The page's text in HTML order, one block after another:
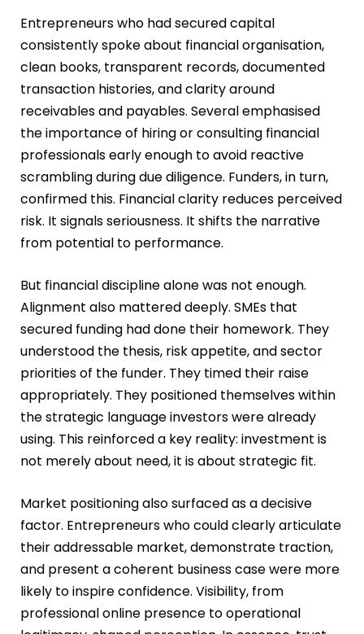
Entrepreneurs who had secured capital
consistently spoke about financial organisation,
clean books, transparent records, documented
transaction histories, and clarity around
receivables and payables. Several emphasised
the importance of hiring or consulting financial
professionals early enough to avoid reactive
scrambling during due diligence. Funders, in turn,
confirmed this. Financial clarity reduces perceived
risk. It signals seriousness. It shifts the narrative
from potential to performance.
But financial discipline alone was not enough.
Alignment also mattered deeply. SMEs that
secured funding had done their homework. They
understood the thesis, risk appetite, and sector
priorities of the funder. They timed their raise
appropriately. They positioned themselves within
the strategic language investors were already
using. This reinforced a key reality: investment is
not merely about need, it is about strategic fit.
Market positioning also surfaced as a decisive
factor. Entrepreneurs who could clearly articulate
their addressable market, demonstrate traction,
and present a coherent business case were more
likely to inspire confidence. Visibility, from
professional online presence to operational